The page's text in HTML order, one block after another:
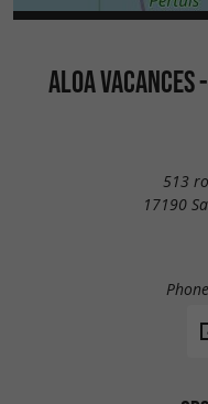
ALOA VACANCES
513
17190